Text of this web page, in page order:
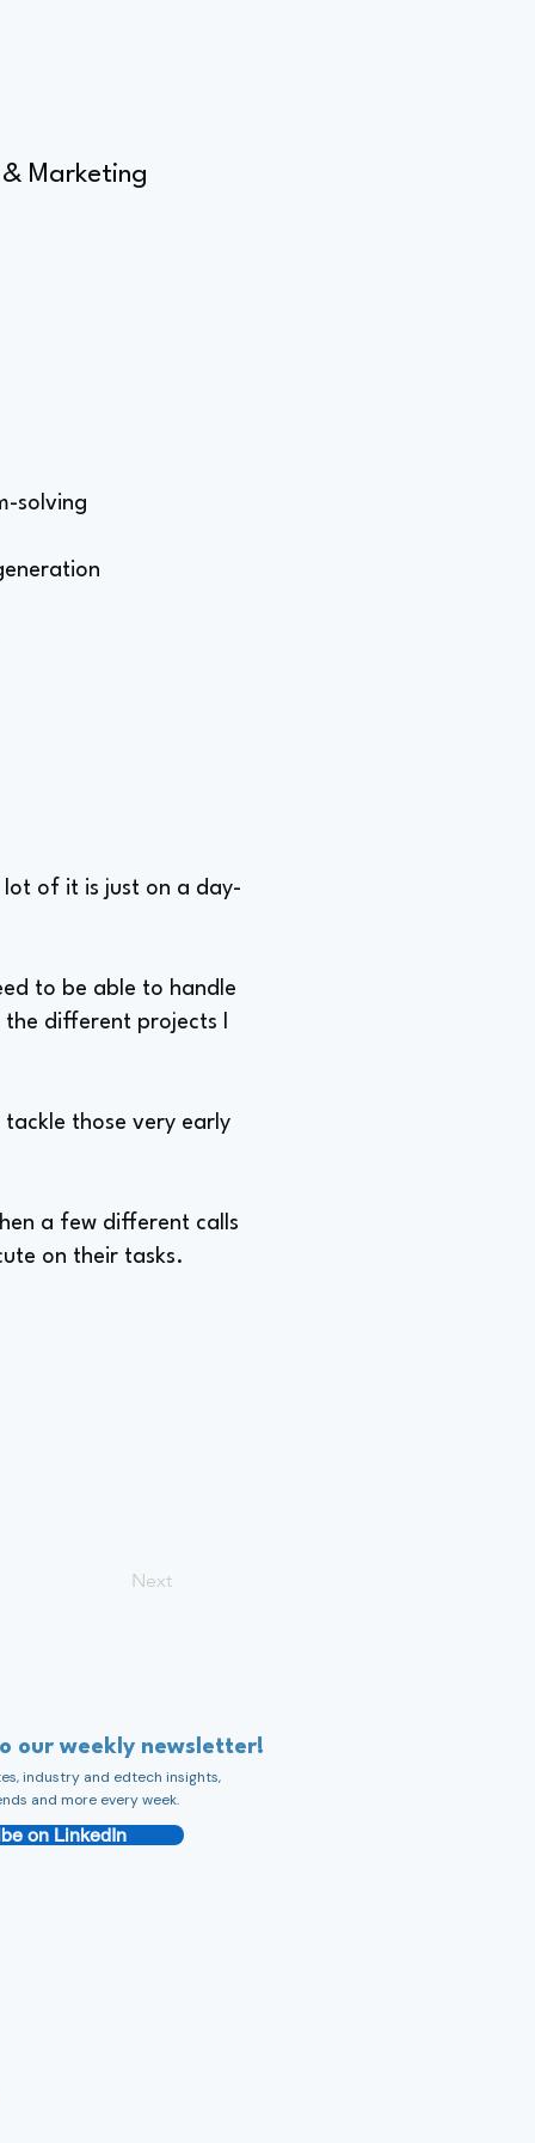
Marketing
solving
of it is just on a day-
to be able to handle
different projects I
tackle those very early
a few different calls
on their tasks.
Next
our weekly newsletter!
industry and edtech insights,
and more every week.
on LinkedIn